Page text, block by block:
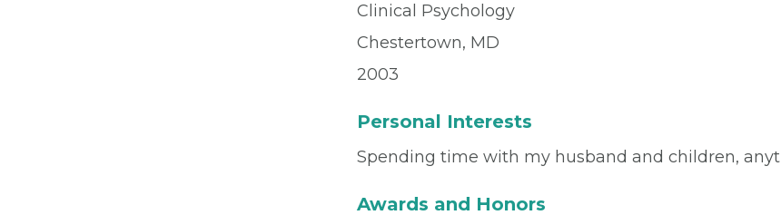
Clinical Psychology
Chestertown, MD
2003
Personal Interests
Spending time with my husband and children,
Awards and Honors